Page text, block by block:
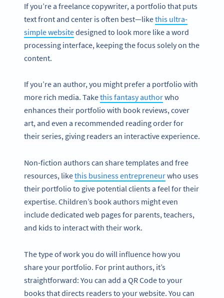
If you’re a freelance copywriter, a portfolio that puts
text front and center is often best—likethis ultra-
simple websitedesigned to look more like a word
processing interface, keeping the focus solely on the
content.
If you’re an author, you might prefer a portfolio with
more rich media. Takethis fantasy authorwho
enhances their portfolio with book reviews, cover
art, and even a recommended reading order for
their series, giving readers an interactive experience.
Non-fiction authors can share templates and free
resources, likethis business entrepreneurwho uses
their portfolio to give potential clients a feel for their
expertise. Children’s book authors might even
include dedicated web pages for parents, teachers,
and kids to interact with their work.
The type of work you do will influence how you
share your portfolio. For print authors, it’s
straightforward: You can add a QR Code to your
books that directs readers to your website. You can